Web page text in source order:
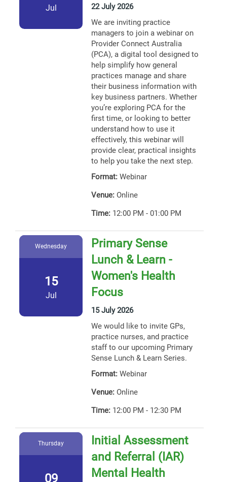
Jul
22 July 2026
We are inviting practice
managers to join a webinar on
Provider Connect Australia
(PCA), a digital tool designed to
help simplify how general
practices manage and share
their business information with
key business partners. Whether
you’re exploring PCA for the
first time, or looking to better
understand how to use it
effectively, this webinar will
provide clear, practical insights
to help you take the next step.
Format: Webinar
Venue: Online
Time: 12:00 PM - 01:00 PM
Wednesday
15
Jul
Primary Sense
Lunch & Learn -
Women's Health
Focus
15 July 2026
We would like to invite GPs,
practice nurses, and practice
staff to our upcoming Primary
Sense Lunch & Learn Series.
Format: Webinar
Venue: Online
Time: 12:00 PM - 12:30 PM
Thursday
09
Initial Assessment
and Referral (IAR)
Mental Health